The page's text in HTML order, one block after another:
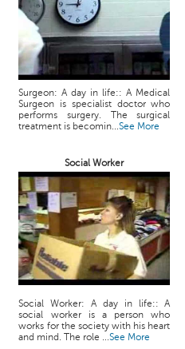
Surgeon: A day in life:: A Medical
Surgeon is specialist doctor who
performs surgery. The surgical
treatment is becomin...See More
Social Worker
Social Worker: A day in life:: A
social worker is a person who
works for the society with his heart
and mind. The role ...See More